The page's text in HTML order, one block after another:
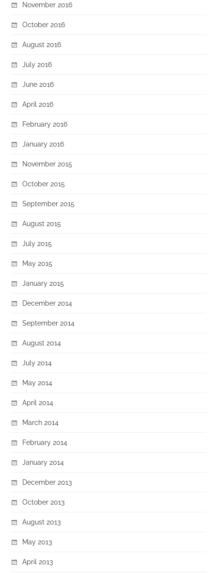
November 2016
October 2016
August 2016
July 2016
June 2016
April 2016
February 2016
January 2016
November 2015
October 2015
September 2015
August 2015
July 2015
May 2015
January 2015
December 2014
September 2014
August 2014
July 2014
May 2014
April 2014
March 2014
February 2014
January 2014
December 2013
October 2013
August 2013
May 2013
April 2013